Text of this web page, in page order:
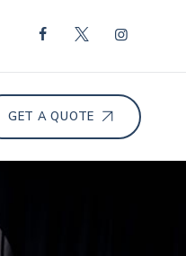
GET A QUOTE